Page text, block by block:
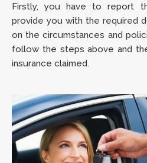
Firstly, you have to report
provide you with the required
on the circumstances and
follow the steps above and
insurance claimed.